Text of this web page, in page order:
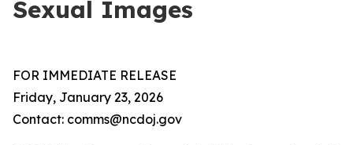
Sexual Images
FOR IMMEDIATE RELEASE
Friday, January 23, 2026
Contact: comms@ncdoj.gov